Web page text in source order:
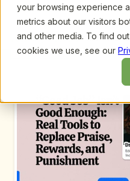
your browsing experience
metrics about our visitors
and other media. To find
cookies we use, see our
Upcoming Webinars/“Good Job”
Replace
Kristie
Previous Webinar